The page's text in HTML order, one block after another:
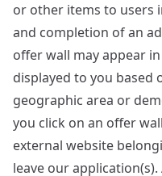
or other items to users
and completion of an
offer wall may appear
displayed to you based
geographic area or
you click on an offer
external website
leave our